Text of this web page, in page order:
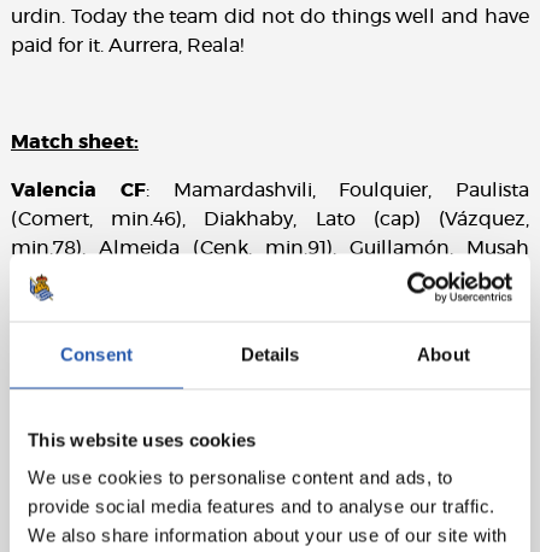
Consent Details About
This website uses cookies
We use cookies to personalise content and ads, to
provide social media features and to analyse our traffic.
We also share information about your use of our site with
urdin. Today the team did not do things well and have
paid for it. Aurrera, Reala!
Match sheet:
Valencia CF: Mamardashvili, Foulquier, Paulista
(Comert, min.46), Diakhaby, Lato (cap) (Vázquez,
min.78), Almeida (Cenk, min.91), Guillamón, Musah
(Ilaix, min.78), Lino, Castillejo (Correia, min.63) and
Hugo Duro.
Real Sociedad
: Remiro, Barrene (Sola, min.46),
Zubeldia, Le Norman, Rico (Aihen, min.63), Zubimendi,
Take (Carlos Fdez., min.73) and Sorloth.
Goal: 1-0: Zubeldia (o.o.), min.40.
Referee: Hernández Hernández. Booked Foulquier,